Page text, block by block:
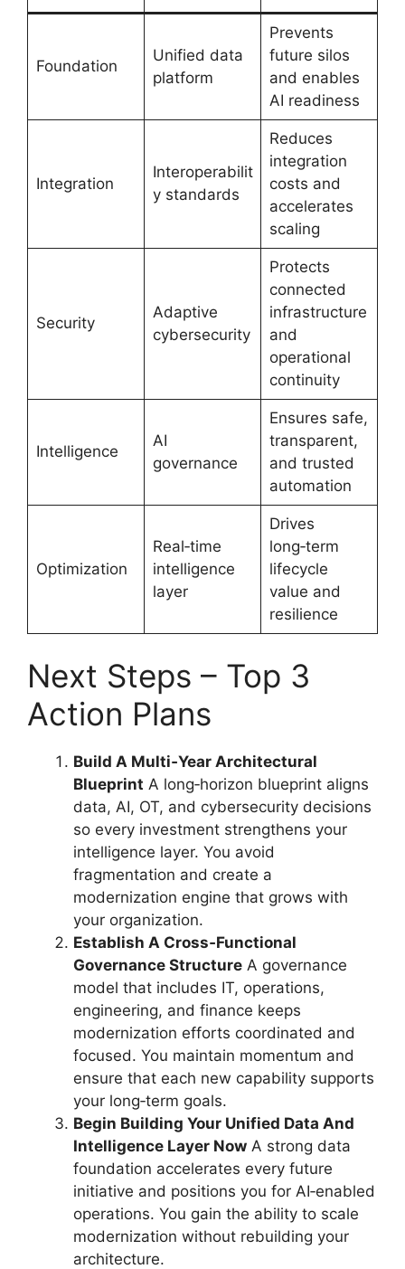
Foundation
Unified data
platform
Prevents
future silos
and enables
AI readiness
Integration
Interoperabilit
y standards
Reduces
integration
costs and
accelerates
scaling
Security
Adaptive
cybersecurity
Protects
connected
infrastructure
and
operational
continuity
Intelligence
AI
governance
Ensures safe,
transparent,
and trusted
automation
Optimization
Real‑time
intelligence
layer
Drives
long‑term
lifecycle
value and
resilience
Next Steps – Top 3
Action Plans
Build A Multi‑Year Architectural
Blueprint A long‑horizon blueprint aligns
data, AI, OT, and cybersecurity decisions
so every investment strengthens your
intelligence layer. You avoid
fragmentation and create a
modernization engine that grows with
your organization.
Establish A Cross‑Functional
Governance Structure A governance
model that includes IT, operations,
engineering, and finance keeps
modernization efforts coordinated and
focused. You maintain momentum and
ensure that each new capability supports
your long‑term goals.
Begin Building Your Unified Data And
Intelligence Layer Now A strong data
foundation accelerates every future
initiative and positions you for AI‑enabled
operations. You gain the ability to scale
modernization without rebuilding your
architecture.